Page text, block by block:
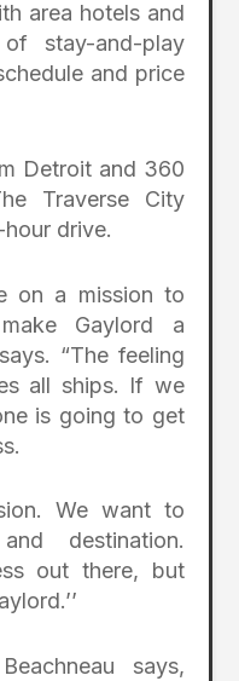
area hotels and
stay-and-play
and price
Detroit and 360
Traverse City
drive.
on a mission to
Gaylord a
“The feeling
all ships. If we
is going to get
We want to
destination.
out there, but
says,